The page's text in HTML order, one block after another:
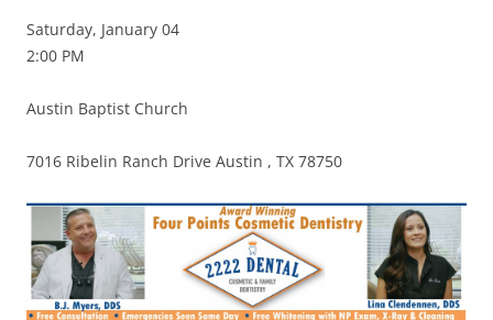
Saturday, January 04
2:00 PM
Austin Baptist Church
7016 Ribelin Ranch Drive Austin , TX 78750